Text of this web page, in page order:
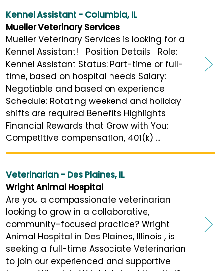
Kennel Assistant - Columbia, IL
Mueller Veterinary Services
Mueller Veterinary Services is looking for a
Kennel Assistant! Position Details Role:
Kennel Assistant Status: Part-time or full-
time, based on hospital needs Salary:
Negotiable and based on experience
Schedule: Rotating weekend and holiday
shifts are required Benefits Highlights
Financial Rewards that Grow with You:
Competitive compensation, 401(k) ...
Veterinarian - Des Plaines, IL
Wright Animal Hospital
Are you a compassionate veterinarian
looking to grow in a collaborative,
community-focused practice? Wright
Animal Hospital in Des Plaines, Illinois , is
seeking a full-time Associate Veterinarian
to join our experienced and supportive